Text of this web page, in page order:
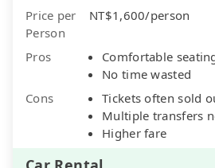
Price per
Person
NT$1,600/person
Pros
Comfortable
No time wasted
Cons
Tickets often sold
Multiple transfers
Higher fare